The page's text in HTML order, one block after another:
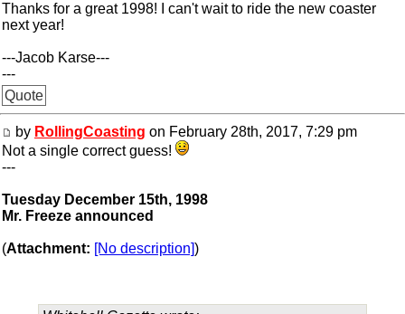
Thanks for a great 1998! I can't wait to ride the new coaster
next year!
---Jacob Karse---
---
Quote
by RollingCoasting on February 28th, 2017, 7:29 pm
Not a single correct guess!
---
Tuesday December 15th, 1998
Mr. Freeze announced
(Attachment: [No description])